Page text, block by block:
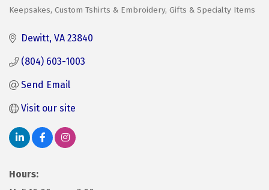
Categories
Keepsakes Custom Tshirts & Embroidery Gifts & Specialty Items
Dewitt VA 23840
(804) 603-1003
Send Email
Visit our site
Hours: